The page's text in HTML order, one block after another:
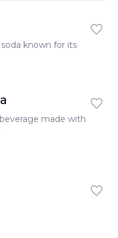
known for its
made with